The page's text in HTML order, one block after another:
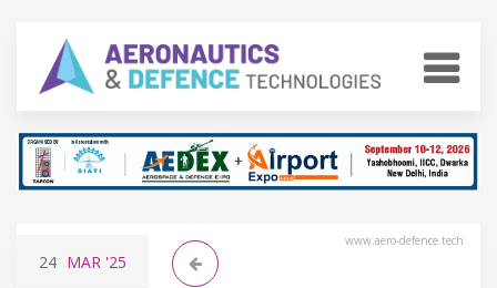
www.aero-defence.tech
24 MAR '25